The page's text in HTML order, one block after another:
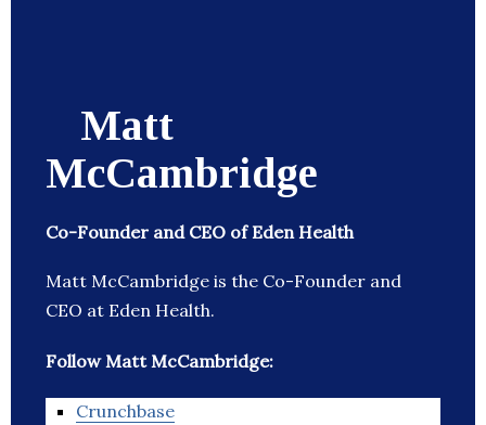
Matt
McCambridge
Co-Founder and CEO of Eden Health
Matt McCambridge is the Co-Founder and
CEO at Eden Health.
Follow Matt McCambridge:
Crunchbase